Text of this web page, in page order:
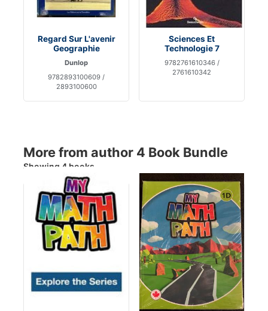
Regard Sur L'avenir
Geographie
Dunlop
9782893100609 /
2893100600
Sciences Et
Technologie 7
9782761610346 /
2761610342
More from author 4 Book Bundle
Showing 4 books